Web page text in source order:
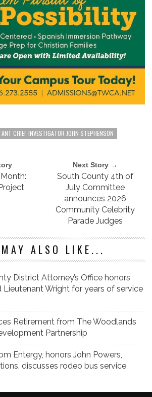
CHIEF INVESTIGATOR JOHN STEPHENSON
Next Story →
South County 4th of
July Committee
announces 2026
Community Celebrity
Parade Judges
ALSO LIKE...
District Attorney’s Office honors
Lieutenant Wright for years of service
Retirement from The Woodlands
Partnership
Entergy, honors John Powers,
discusses rodeo bus service